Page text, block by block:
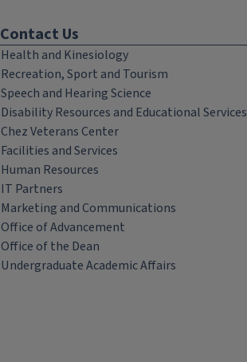
Contact Us
Health and Kinesiology
Recreation, Sport and Tourism
Speech and Hearing Science
Disability Resources and Educational Services
Chez Veterans Center
Facilities and Services
Human Resources
IT Partners
Marketing and Communications
Office of Advancement
Office of the Dean
Undergraduate Academic Affairs